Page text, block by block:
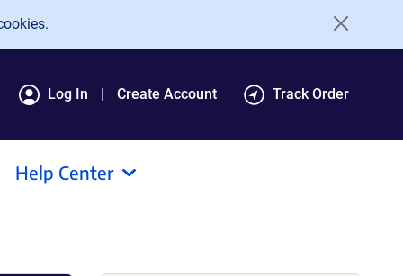
Log In Create Account Track Order
Help Center